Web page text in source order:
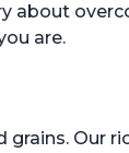
about
are.
Our